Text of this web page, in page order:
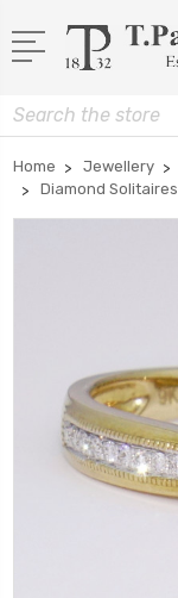
Search
Home Jewellery
Diamond Solitaires